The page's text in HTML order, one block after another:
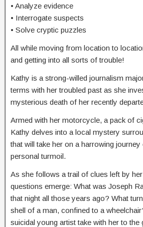
• Analyze evidence
• Interrogate suspects
• Solve cryptic puzzles
All while moving from location to
and getting into all sorts of trouble!
Kathy is a strong-willed journalism
terms with her troubled past as she
mysterious death of her recently
Armed with her motorcycle, a pack of
Kathy delves into a local mystery
that will take her on a harrowing
personal turmoil.
As she follows a trail of clues left by
questions emerge: What was Joseph
that night all those years ago? What
shell of a man, confined to a
suicidal young artist take with her to the